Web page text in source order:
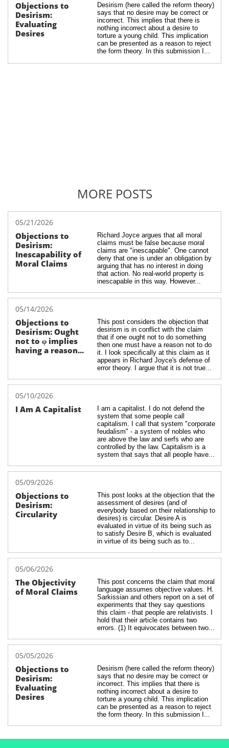
Objections to
Desirism:
Evaluating
Desires
Desirism (here called the reform theory)
says that no desire may be correct or
incorrect. This implies that there is
nothing incorrect about a desire to
torture a young child. This implication
can be presented as a reason to reject
the form theory. In this submission I...
MORE POSTS
Objections to
Desirism:
Inescapability of
Moral Claims
05/21/2026
Richard Joyce argues that all moral
claims must be false because moral
claims are "inescapable". One cannot
deny that one is under an obligation by
arguing that has no interest in doing
that action. No real-world property is
inescapable in this way. However...
Objections to
Desirism: Ought
not to φ implies
having a reason...
05/14/2026
This post considers the objection that
desirism is in conflict with the claim
that if one ought not to do something
then one must have a reason not to do
it. I look specifically at this claim as it
appears in Richard Joyce's defense of
error theory. I argue that it is not true...
I Am A Capitalist
05/10/2026
I am a capitalist. I do not defend the
system that some people call
capitalism. I call that system "corporate
feudalism" - a system of nobles who
are above the law and serfs who are
controlled by the law. Capitalism is a
system that says that all people have...
Objections to
Desirism:
Circularity
05/09/2026
This post looks at the objection that the
assessment of desires (and of
everybody based on their relationship to
desires) is circular. Desire A is
evaluated in virtue of its being such as
to satisfy Desire B, which is evaluated
in virtue of its being such as to...
The Objectivity
of Moral Claims
05/06/2026
This post concerns the claim that moral
language assumes objective values. H.
Sarkissian and others report on a set of
experiments that they say questions
this claim - that people are relativists. I
hold that their article contains two
errors. (1) It equivocates between two...
Objections to
Desirism:
Evaluating
Desires
05/05/2026
Desirism (here called the reform theory)
says that no desire may be correct or
incorrect. This implies that there is
nothing incorrect about a desire to
torture a young child. This implication
can be presented as a reason to reject
the form theory. In this submission I...